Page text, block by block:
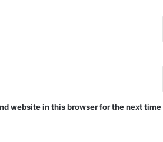
website in this browser for the next time